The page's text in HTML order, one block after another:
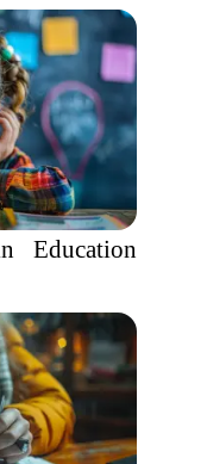
Education